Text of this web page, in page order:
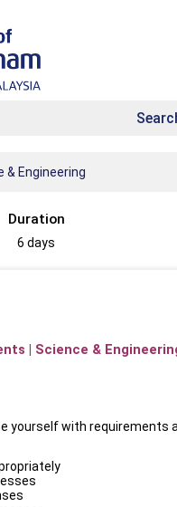
& Engineering
Duration
6 days
| Science &
yourself with